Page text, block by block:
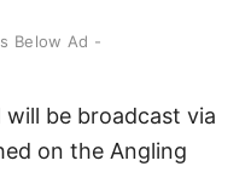
Below Ad -
be broadcast via
on the Angling